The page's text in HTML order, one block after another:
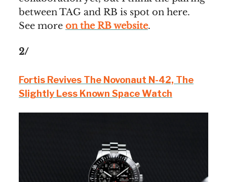
between TAG and RB is spot on here.
See more on the RB website.
2/
Fortis Revives The Novonaut N-42, The
Slightly Less Known Space Watch